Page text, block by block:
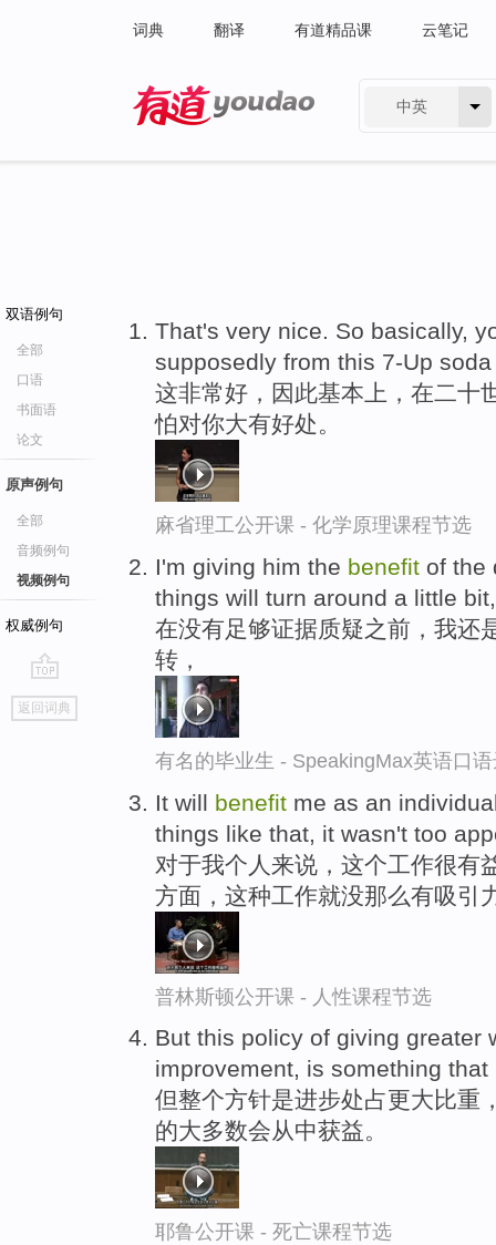
词典 翻译 有道精品课 云笔记
中英
双语例句
全部
口语
书面语
论文
原声例句
全部
音频例句
视频例句
权威例句
go
top
返回词典
That's very nice. So basically,
supposedly from this 7-Up
这非常好，因此基本上，在二十
怕对你大有好处。
麻省理工公开课 - 化学原理课程节选
I'm giving him the benefit of the
things will turn around a little bit,
在没有足够证据质疑之前，我还
转，
有名的毕业生 - SpeakingMax英语口
It will benefit me as an
things like that, it wasn't too
对于我个人来说，这个工作很有
方面，这种工作就没那么有吸引
普林斯顿公开课 - 人性课程节选
But this policy of giving greater
improvement, is something
但整个方针是进步处占更大比重
的大多数会从中获益。
耶鲁公开课 - 死亡课程节选